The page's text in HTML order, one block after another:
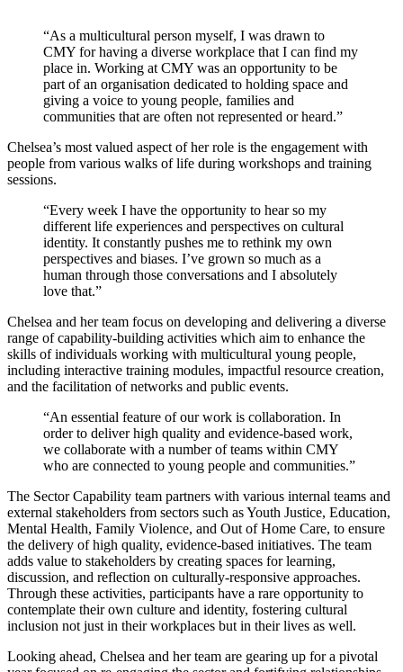
“As a multicultural person myself, I was drawn to
CMY for having a diverse workplace that I can find my
place in. Working at CMY was an opportunity to be
part of an organisation dedicated to holding space and
giving a voice to young people, families and
communities that are often not represented or heard.”
Chelsea’s most valued aspect of her role is the engagement with
people from various walks of life during workshops and training
sessions.
“Every week I have the opportunity to hear so my
different life experiences and perspectives on cultural
identity. It constantly pushes me to rethink my own
perspectives and biases. I’ve grown so much as a
human through those conversations and I absolutely
love that.”
Chelsea and her team focus on developing and delivering a diverse
range of capability-building activities which aim to enhance the
skills of individuals working with multicultural young people,
including interactive training modules, impactful resource creation,
and the facilitation of networks and public events.
“An essential feature of our work is collaboration. In
order to deliver high quality and evidence-based work,
we collaborate with a number of teams within CMY
who are connected to young people and communities.”
The Sector Capability team partners with various internal teams and
external stakeholders from sectors such as Youth Justice, Education,
Mental Health, Family Violence, and Out of Home Care, to ensure
the delivery of high quality, evidence-based initiatives. The team
adds value to stakeholders by creating spaces for learning,
discussion, and reflection on culturally-responsive approaches.
Through these activities, participants have a rare opportunity to
contemplate their own culture and identity, fostering cultural
inclusion not just in their workplaces but in their lives as well.
Looking ahead, Chelsea and her team are gearing up for a pivotal